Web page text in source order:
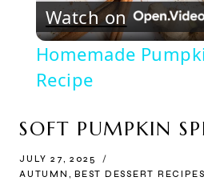
Watch on
Homemade
Recipe
SOFT PUMPKIN
JULY 27, 2025
AUTUMN , BEST DESSERT